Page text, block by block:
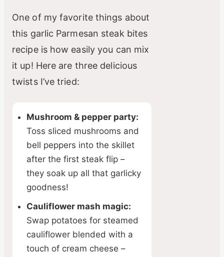
One of my favorite things about
this garlic Parmesan steak bites
recipe is how easily you can mix
it up! Here are three delicious
twists I’ve tried:
Mushroom & pepper party:
Toss sliced mushrooms and
bell peppers into the skillet
after the first steak flip –
they soak up all that garlicky
goodness!
Cauliflower mash magic:
Swap potatoes for steamed
cauliflower blended with a
touch of cream cheese –